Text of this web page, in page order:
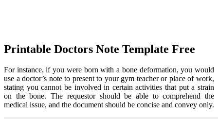
Printable Doctors Note Template Free
For instance, if you were born with a bone deformation, you would
use a doctor’s note to present to your gym teacher or place of work,
stating you cannot be involved in certain activities that put a strain
on the bone. The requestor should be able to comprehend the
medical issue, and the document should be concise and convey only.